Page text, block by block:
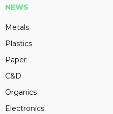
NEWS
Metals
Plastics
Paper
C&D
Organics
Electronics